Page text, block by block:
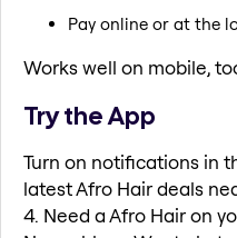
Pay online or at the
Works well on mobile,
Try the App
Turn on notifications in
latest Afro Hair deals
4. Need a Afro Hair on